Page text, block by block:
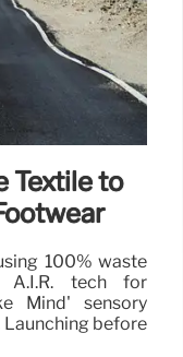
Textile to
100% waste
tech for
Mind' sensory
before